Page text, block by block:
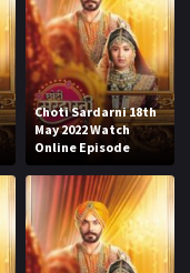
Choti Sardarni 18th
May 2022 Watch
Online Episode